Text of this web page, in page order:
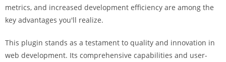
metrics, and increased development efficiency are among the
key advantages you'll realize.
This plugin stands as a testament to quality and innovation in
web development. Its comprehensive capabilities and user-